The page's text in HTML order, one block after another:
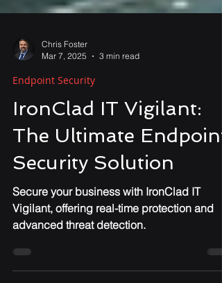
Chris Foster
Mar 7, 2025
Endpoint Security
IronClad IT Vigilant:
The Ultimate Endpoint
Security Solution
Secure your business with IronClad IT
advanced threat detection.